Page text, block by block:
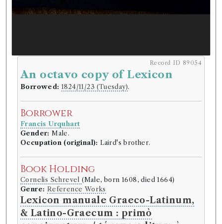
Record ID 89054
An octavo copy of Lexicon
Borrowed: 1824/11/23 (Tuesday).
Borrower
Francis Urquhart
Gender: Male.
Occupation (original): Laird's brother.
Book Holding
Cornelis Schrevel(Male, born 1608, died 1664)
Genre: Reference Works
Lexicon manuale Graeco-Latinum,
& Latino-Graecum : primò